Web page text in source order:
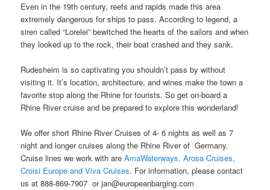
Even in the 19th century, reefs and rapids made this area
extremely dangerous for ships to pass. According to legend, a
siren called “Lorelei” bewitched the hearts of the sailors and when
they looked up to the rock, their boat crashed and they sank.
Rudesheim is so captivating you shouldn’t pass by without
visiting it. It’s location, architecture, and wines make the town a
favorite stop along the Rhine for tourists. So get on-board a
Rhine River cruise and be prepared to explore this wonderland!
We offer short Rhine River Cruises of 4- 6 nights as well as 7
night and longer cruises along the Rhine River of Germany.
Cruise lines we work with areAmaWaterways, Arosa Cruises,
Croisi Europe and Viva Cruises. For information, please contact
us at 888-869-7907 or jan@europeanbarging.com